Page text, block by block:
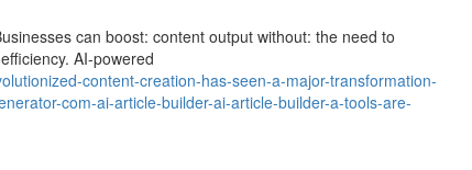
can boost: content output without: the need to
AI-powered
content-creation-has-seen-a-major-transformation-
com-ai-article-builder-ai-article-builder-a-tools-are-